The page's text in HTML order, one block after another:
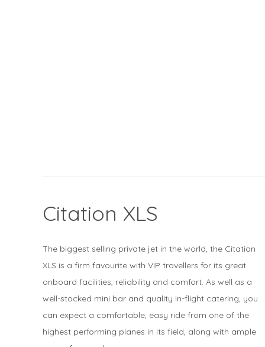
Citation XLS
The biggest selling private jet in the world, the Citation
XLS is a firm favourite with VIP travellers for its great
onboard facilities, reliability and comfort. As well as a
well-stocked mini bar and quality in-flight catering, you
can expect a comfortable, easy ride from one of the
highest performing planes in its field, along with ample